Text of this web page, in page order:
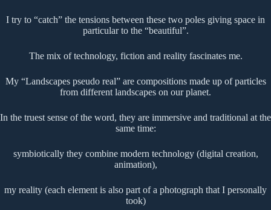
I try to “catch” the tensions between these two poles giving space in
particular to the “beautiful”.
The mix of technology, fiction and reality fascinates me.
My “Landscapes pseudo real” are compositions made up of particles
from different landscapes on our planet.
In the truest sense of the word, they are immersive and traditional at the
same time:
symbiotically they combine modern technology (digital creation,
animation),
my reality (each element is also part of a photograph that I personally
took)